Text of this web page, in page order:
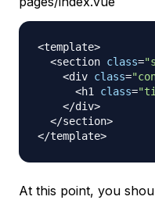
<template>
<section class=
<div class=
<h1 class=
</div>
</section>
</template>
At this point, you